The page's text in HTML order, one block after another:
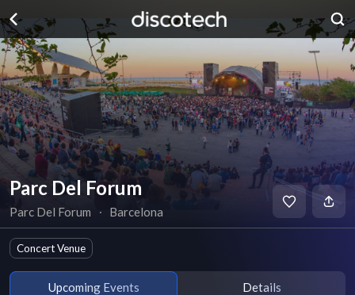
Parc Del Forum
Parc Del Forum ∙ Barcelona
Concert Venue
Upcoming Events Details